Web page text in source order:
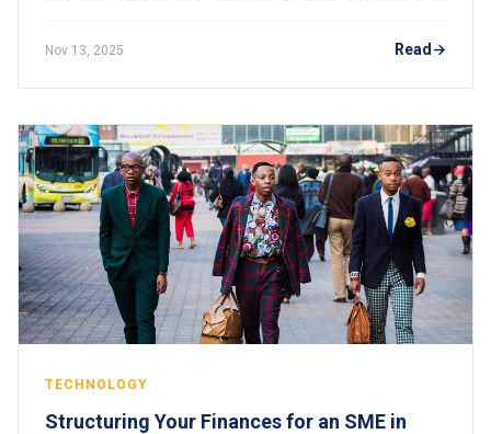
Nov 13, 2025 Read
TECHNOLOGY
Structuring Your Finances for an SME in